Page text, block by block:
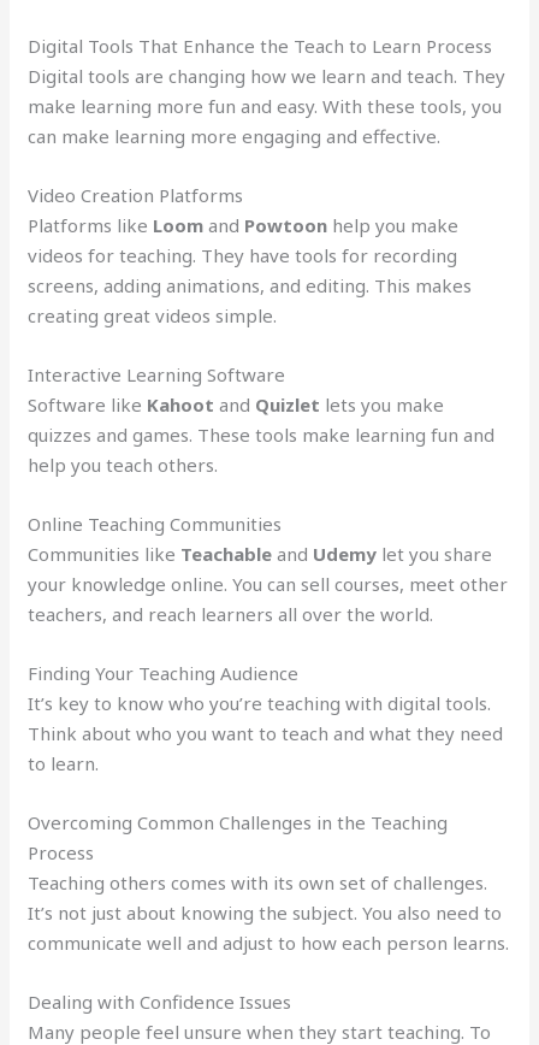
Digital Tools That Enhance the Teach to Learn Process
Digital tools are changing how we learn and teach. They
make learning more fun and easy. With these tools, you
can make learning more engaging and effective.
Video Creation Platforms
Platforms like Loom and Powtoon help you make
videos for teaching. They have tools for recording
screens, adding animations, and editing. This makes
creating great videos simple.
Interactive Learning Software
Software like Kahoot and Quizlet lets you make
quizzes and games. These tools make learning fun and
help you teach others.
Online Teaching Communities
Communities like Teachable and Udemy let you share
your knowledge online. You can sell courses, meet other
teachers, and reach learners all over the world.
Finding Your Teaching Audience
It’s key to know who you’re teaching with digital tools.
Think about who you want to teach and what they need
to learn.
Overcoming Common Challenges in the Teaching
Process
Teaching others comes with its own set of challenges.
It’s not just about knowing the subject. You also need to
communicate well and adjust to how each person learns.
Dealing with Confidence Issues
Many people feel unsure when they start teaching. To